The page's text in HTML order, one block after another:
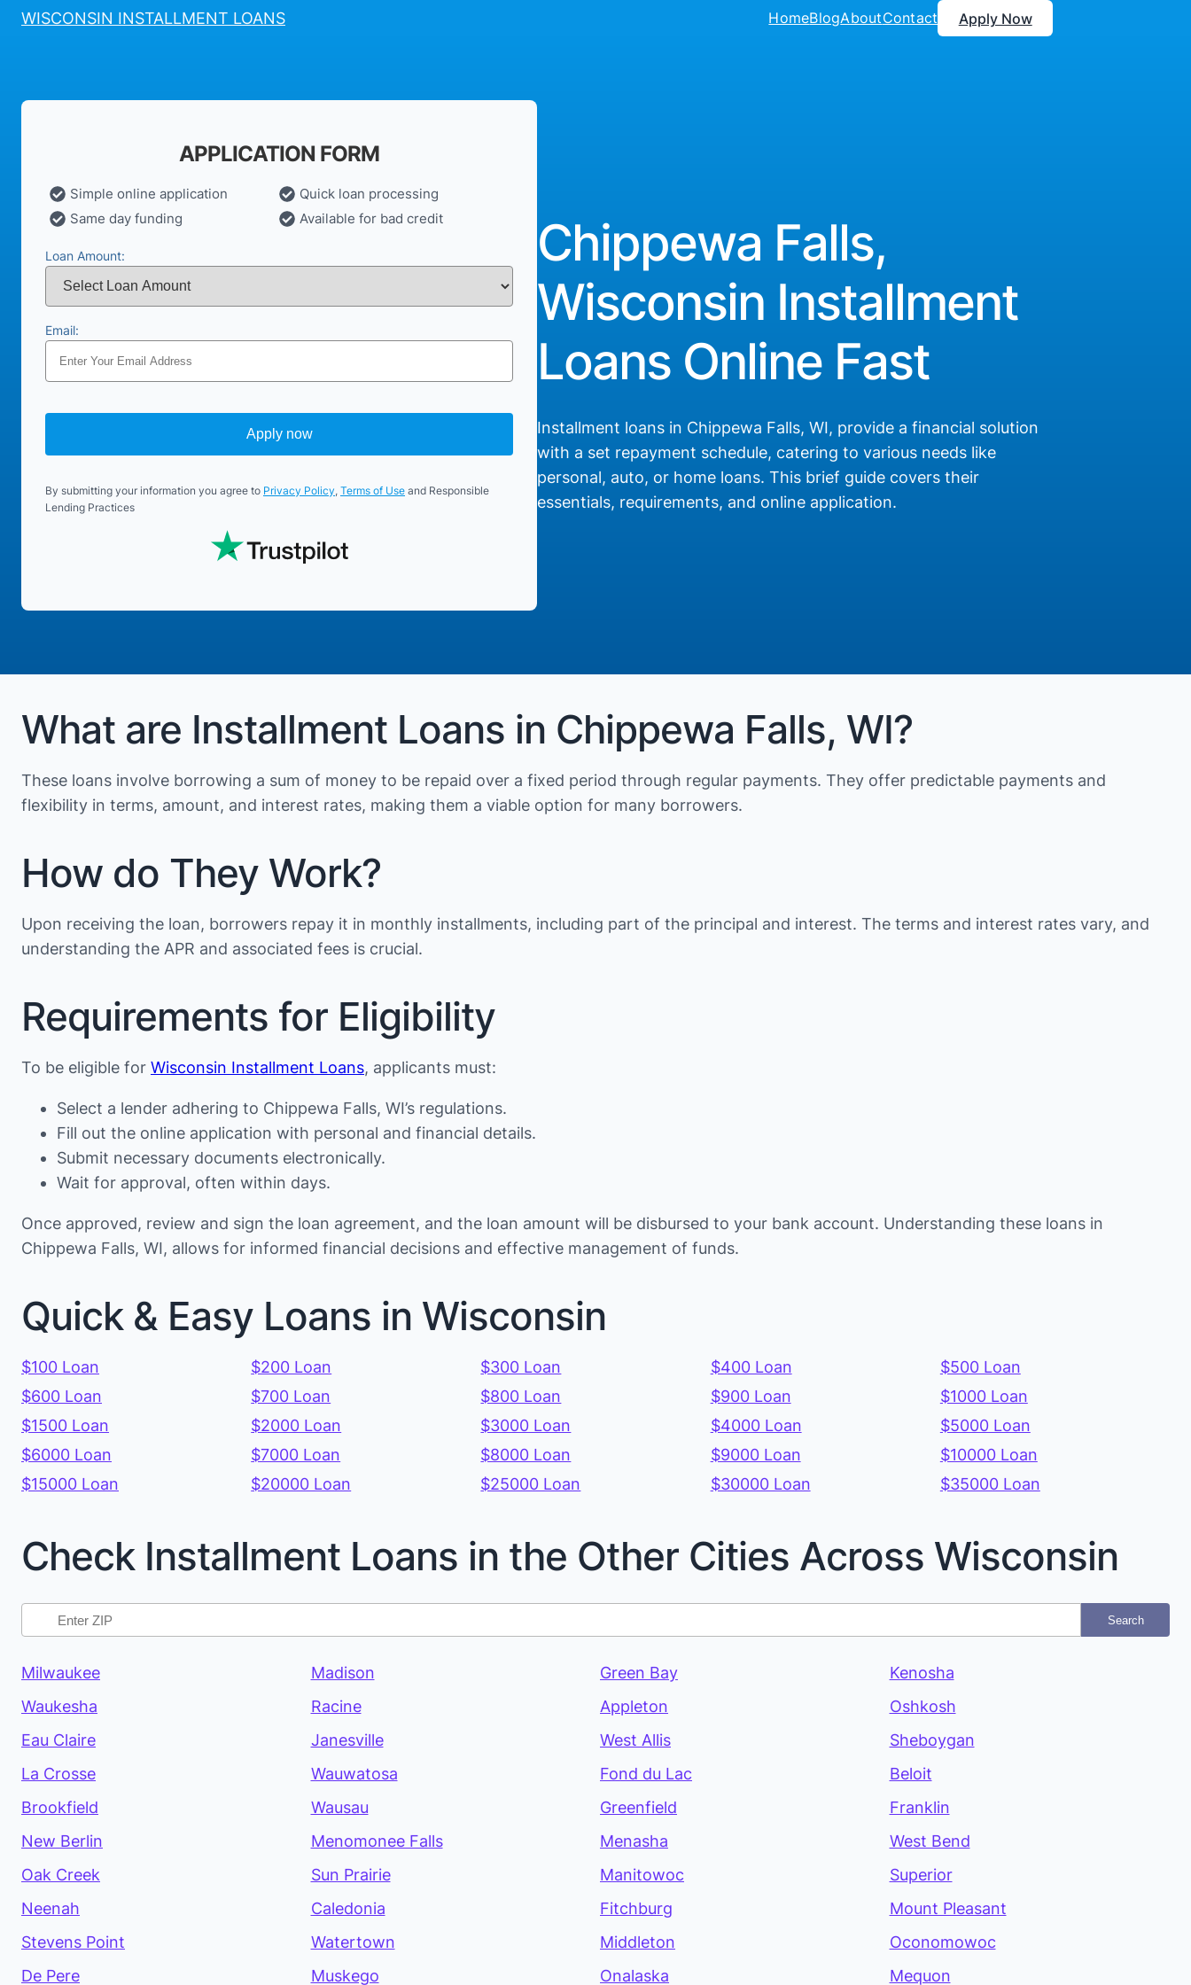
WISCONSIN INSTALLMENT LOANS HomeBlogAboutContact Apply Now
APPLICATION FORM
Simple online application
Quick loan processing
Same day funding
Available for bad credit
Loan Amount:
Email:
Apply now
By submitting your information you agree to Privacy Policy, Terms of Use and Responsible
Lending Practices
Chippewa Falls,
Wisconsin Installment
Loans Online Fast
Installment loans in Chippewa Falls, WI, provide a financial solution
with a set repayment schedule, catering to various needs like
personal, auto, or home loans. This brief guide covers their
essentials, requirements, and online application.
What are Installment Loans in Chippewa Falls, WI?
These loans involve borrowing a sum of money to be repaid over a fixed period through regular payments. They offer predictable payments and
flexibility in terms, amount, and interest rates, making them a viable option for many borrowers.
How do They Work?
Upon receiving the loan, borrowers repay it in monthly installments, including part of the principal and interest. The terms and interest rates vary, and
understanding the APR and associated fees is crucial.
Requirements for Eligibility
To be eligible for Wisconsin Installment Loans, applicants must:
Select a lender adhering to Chippewa Falls, WI’s regulations.
Fill out the online application with personal and financial details.
Submit necessary documents electronically.
Wait for approval, often within days.
Once approved, review and sign the loan agreement, and the loan amount will be disbursed to your bank account. Understanding these loans in
Chippewa Falls, WI, allows for informed financial decisions and effective management of funds.
Quick & Easy Loans in Wisconsin
$100 Loan $200 Loan $300 Loan $400 Loan
$500 Loan
$600 Loan
$700 Loan $800 Loan $900 Loan
$1000 Loan
$1500 Loan
$2000 Loan $3000 Loan $4000 Loan
$5000 Loan
$6000 Loan
$7000 Loan $8000 Loan $9000 Loan
$10000 Loan
$15000 Loan
$20000 Loan $25000 Loan $30000 Loan $35000 Loan
Check Installment Loans in the Other Cities Across Wisconsin
Search
Milwaukee Madison Green Bay
Kenosha
Waukesha
Racine Appleton
Oshkosh
Eau Claire
Janesville West Allis
Sheboygan
La Crosse
Wauwatosa Fond du Lac
Beloit
Brookfield
Wausau Greenfield
Franklin
New Berlin
Menomonee Falls Menasha
West Bend
Oak Creek
Sun Prairie Manitowoc
Superior
Neenah
Caledonia Fitchburg
Mount Pleasant
Stevens Point
Watertown Middleton
Oconomowoc
De Pere
Muskego Onalaska Mequon